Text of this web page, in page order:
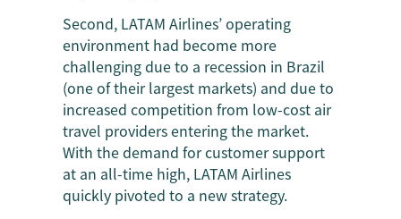
Second, LATAM Airlines’ operating
environment had become more
challenging due to a recession in Brazil
(one of their largest markets) and due to
increased competition from low-cost air
travel providers entering the market.
With the demand for customer support
at an all-time high, LATAM Airlines
quickly pivoted to a new strategy.